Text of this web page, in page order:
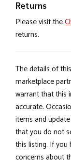
Returns
Please visit the
returns.
The details of
marketplace
warrant that this
accurate.
items and
that you do not
this listing. If you
concerns about